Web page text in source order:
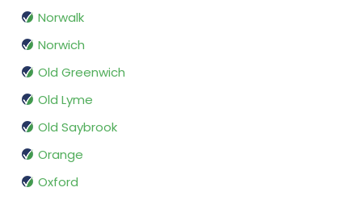
Norwalk
Norwich
Old Greenwich
Old Lyme
Old Saybrook
Orange
Oxford